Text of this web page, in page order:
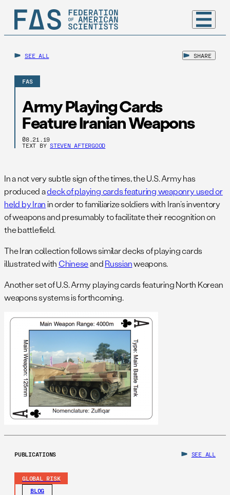
SEE ALL SHARE
FAS
Army Playing Cards
Feature Iranian Weapons
08.21.19
TEXT BY STEVEN AFTERGOOD
In a not very subtle sign of the times, the U.S. Army has
produced adeck of playing cards featuring weaponry used or
held by Iranin order to familiarize soldiers with Iran’s inventory
of weapons and presumably to facilitate their recognition on
the battlefield.
The Iran collection follows similar decks of playing cards
illustrated with ChineseandRussianweapons.
Another set of U.S. Army playing cards featuring North Korean
weapons systems is forthcoming.
PUBLICATIONS SEE ALL
GLOBAL RISK
BLOG